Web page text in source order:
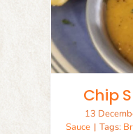
Chip
13
Sauce | Tags: